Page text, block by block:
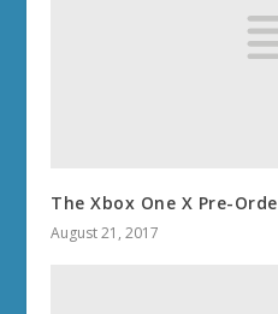
The Xbox One X Pre-
August 21, 2017